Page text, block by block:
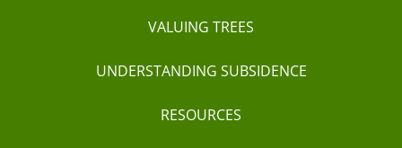
VALUING TREES
UNDERSTANDING SUBSIDENCE
RESOURCES